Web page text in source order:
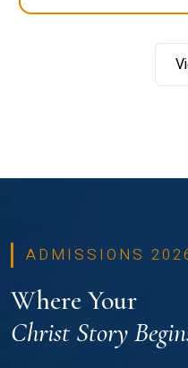
ADMISSIONS
Where Your
Christ Story